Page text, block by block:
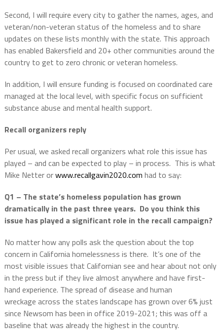
Second, I will require every city to gather the names, ages, and
veteran/non-veteran status of the homeless and to share
updates on these lists monthly with the state. This approach
has enabled Bakersfield and 20+ other communities around the
country to get to zero chronic or veteran homeless.
In addition, I will ensure funding is focused on coordinated care
managed at the local level, with specific focus on sufficient
substance abuse and mental health support.
Recall organizers reply
Per usual, we asked recall organizers what role this issue has
played – and can be expected to play – in process. This is what
Mike Netter orwww.recallgavin2020.com had to say:
Q1 – The state’s homeless population has grown
dramatically in the past three years. Do you think this
issue has played a significant role in the recall campaign?
No matter how any polls ask the question about the top
concern in California homelessness is there. It’s one of the
most visible issues that Californian see and hear about not only
in the press but if they live almost anywhere and have first-
hand experience. The spread of disease and human
wreckage across the states landscape has grown over 6% just
since Newsom has been in office 2019-2021; this was off a
baseline that was already the highest in the country.